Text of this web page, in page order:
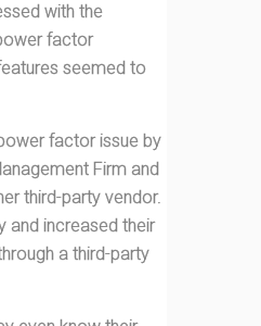
with the
factor
seemed to
factor issue by
Firm and
third-party vendor.
and increased their
a third-party